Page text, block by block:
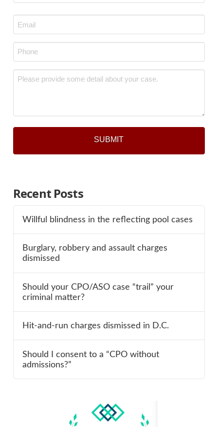
Email
*
Phone
*
Message
Recent Posts
Willful blindness in the reflecting pool cases
Burglary, robbery and assault charges
dismissed
Should your CPO/ASO case “trail” your
criminal matter?
Hit-and-run charges dismissed in D.C.
Should I consent to a “CPO without
admissions?”